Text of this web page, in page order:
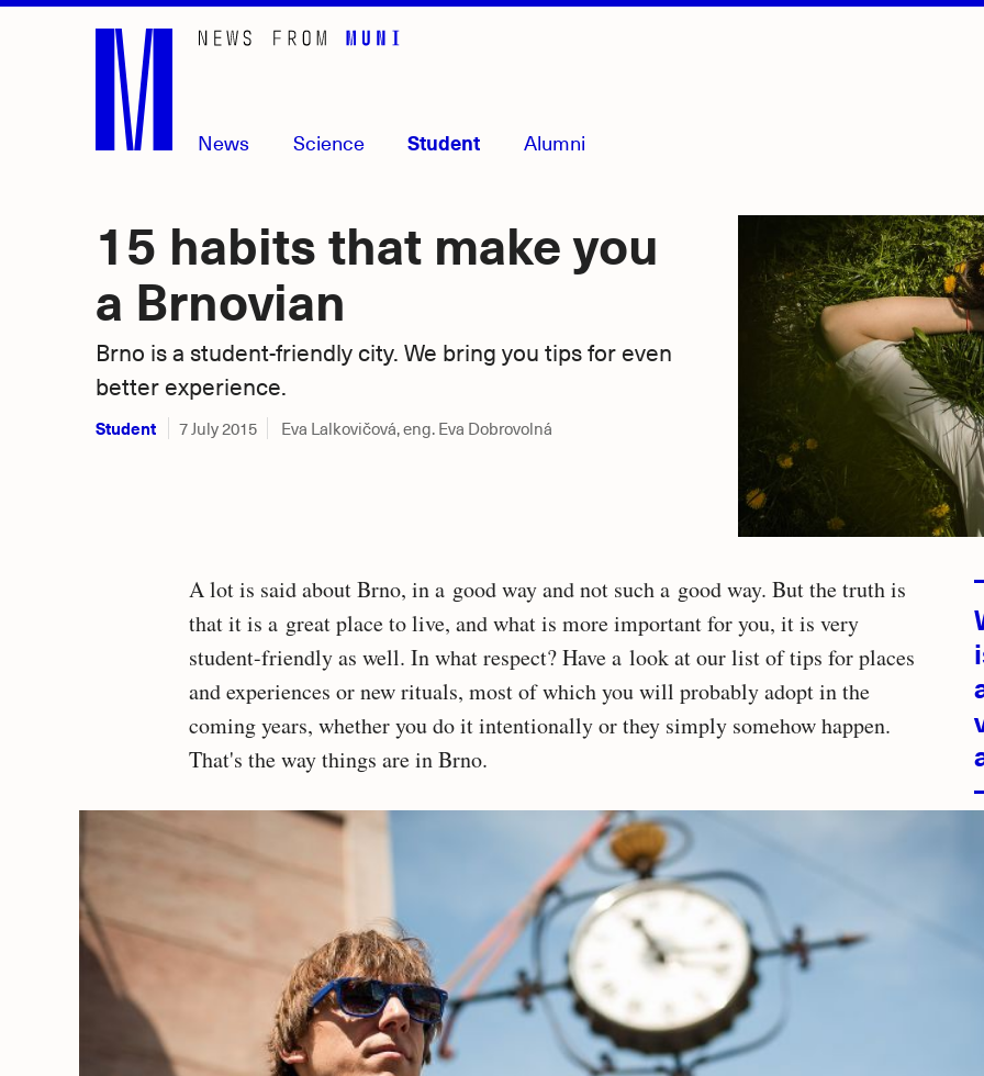
News Science Student Alumni
15 habits that make you
a Brnovian
Brno is a student-friendly city. We bring you tips for even
better experience.
Student 7 July 2015 Eva Lalkovičová, eng. Eva Dobrovolná
A lot is said about Brno, in a good way and not such a good way. But the truth is
that it is a great place to live, and what is more important for you, it is very
student-friendly as well. In what respect? Have a look at our list of tips for places
and experiences or new rituals, most of which you will probably adopt in the
coming years, whether you do it intentionally or they simply somehow happen.
That's the way things are in Brno.
Related
articles